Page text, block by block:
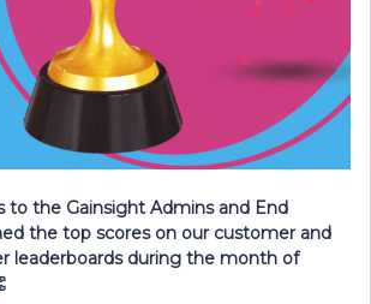
to the Gainsight Admins and End
the top scores on our customer and
leaderboards during the month of